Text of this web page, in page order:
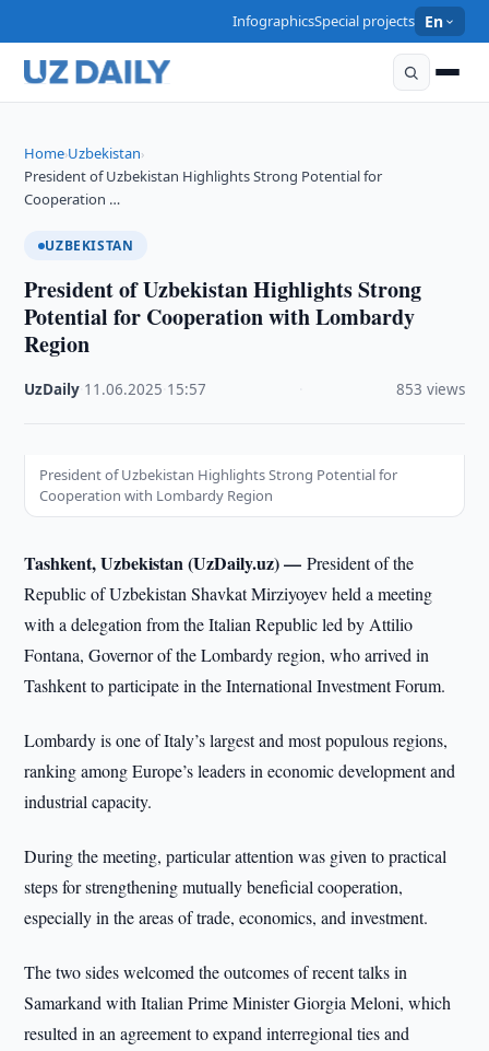
InfographicsSpecial projects En
Home›Uzbekistan›
President of Uzbekistan Highlights Strong Potential for
Cooperation …
UZBEKISTAN
President of Uzbekistan Highlights Strong
Potential for Cooperation with Lombardy
Region
UzDaily 11.06.2025 15:57 853 views
President of Uzbekistan Highlights Strong Potential for
Cooperation with Lombardy Region
Tashkent, Uzbekistan (UzDaily.uz) —President of the
Republic of Uzbekistan Shavkat Mirziyoyev held a meeting
with a delegation from the Italian Republic led by Attilio
Fontana, Governor of the Lombardy region, who arrived in
Tashkent to participate in the International Investment Forum.
Lombardy is one of Italy’s largest and most populous regions,
ranking among Europe’s leaders in economic development and
industrial capacity.
During the meeting, particular attention was given to practical
steps for strengthening mutually beneficial cooperation,
especially in the areas of trade, economics, and investment.
The two sides welcomed the outcomes of recent talks in
Samarkand with Italian Prime Minister Giorgia Meloni, which
resulted in an agreement to expand interregional ties and